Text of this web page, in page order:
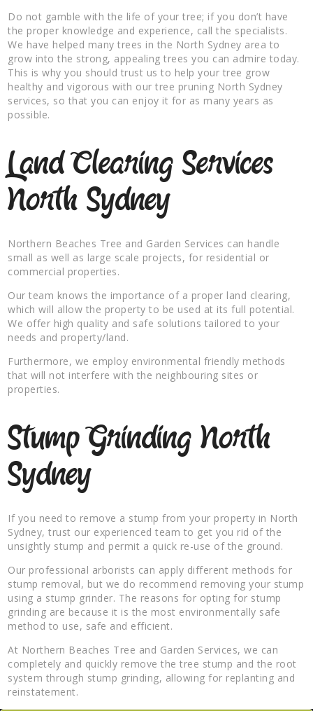
Do not gamble with the life of your tree; if you don’t have
the proper knowledge and experience, call the specialists.
We have helped many trees in the North Sydney area to
grow into the strong, appealing trees you can admire today.
This is why you should trust us to help your tree grow
healthy and vigorous with our tree pruning North Sydney
services, so that you can enjoy it for as many years as
possible.
Land Clearing Services
North Sydney
Northern Beaches Tree and Garden Services can handle
small as well as large scale projects, for residential or
commercial properties.
Our team knows the importance of a proper land clearing,
which will allow the property to be used at its full potential.
We offer high quality and safe solutions tailored to your
needs and property/land.
Furthermore, we employ environmental friendly methods
that will not interfere with the neighbouring sites or
properties.
Stump Grinding North
Sydney
If you need to remove a stump from your property in North
Sydney, trust our experienced team to get you rid of the
unsightly stump and permit a quick re-use of the ground.
Our professional arborists can apply different methods for
stump removal, but we do recommend removing your stump
using a stump grinder. The reasons for opting for stump
grinding are because it is the most environmentally safe
method to use, safe and efficient.
At Northern Beaches Tree and Garden Services, we can
completely and quickly remove the tree stump and the root
system through stump grinding, allowing for replanting and
reinstatement.